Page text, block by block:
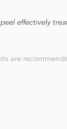
effectively
are